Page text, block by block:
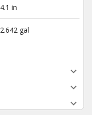
4.1 in
2.642 gal